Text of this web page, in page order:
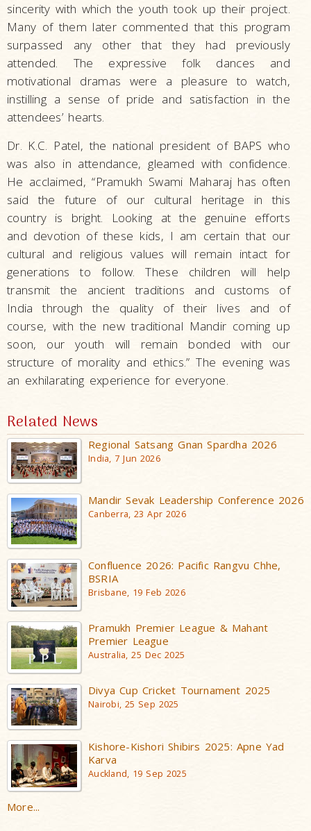
sincerity with which the youth took up their project.
Many of them later commented that this program
surpassed any other that they had previously
attended. The expressive folk dances and
motivational dramas were a pleasure to watch,
instilling a sense of pride and satisfaction in the
attendees’ hearts.
Dr. K.C. Patel, the national president of BAPS who
was also in attendance, gleamed with confidence.
He acclaimed, “Pramukh Swami Maharaj has often
said the future of our cultural heritage in this
country is bright. Looking at the genuine efforts
and devotion of these kids, I am certain that our
cultural and religious values will remain intact for
generations to follow. These children will help
transmit the ancient traditions and customs of
India through the quality of their lives and of
course, with the new traditional Mandir coming up
soon, our youth will remain bonded with our
structure of morality and ethics.” The evening was
an exhilarating experience for everyone.
Related News
Regional Satsang Gnan Spardha 2026
India, 7 Jun 2026
Mandir Sevak Leadership Conference 2026
Canberra, 23 Apr 2026
Confluence 2026: Pacific Rangvu Chhe,
BSRIA
Brisbane, 19 Feb 2026
Pramukh Premier League & Mahant
Premier League
Australia, 25 Dec 2025
Divya Cup Cricket Tournament 2025
Nairobi, 25 Sep 2025
Kishore-Kishori Shibirs 2025: Apne Yad
Karva
Auckland, 19 Sep 2025
More...